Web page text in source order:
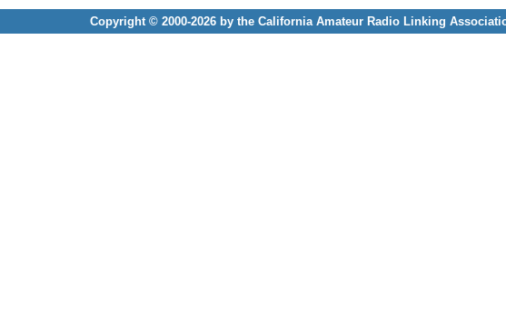
Copyright © 2000-2026 by the California Amateur Radio Linking